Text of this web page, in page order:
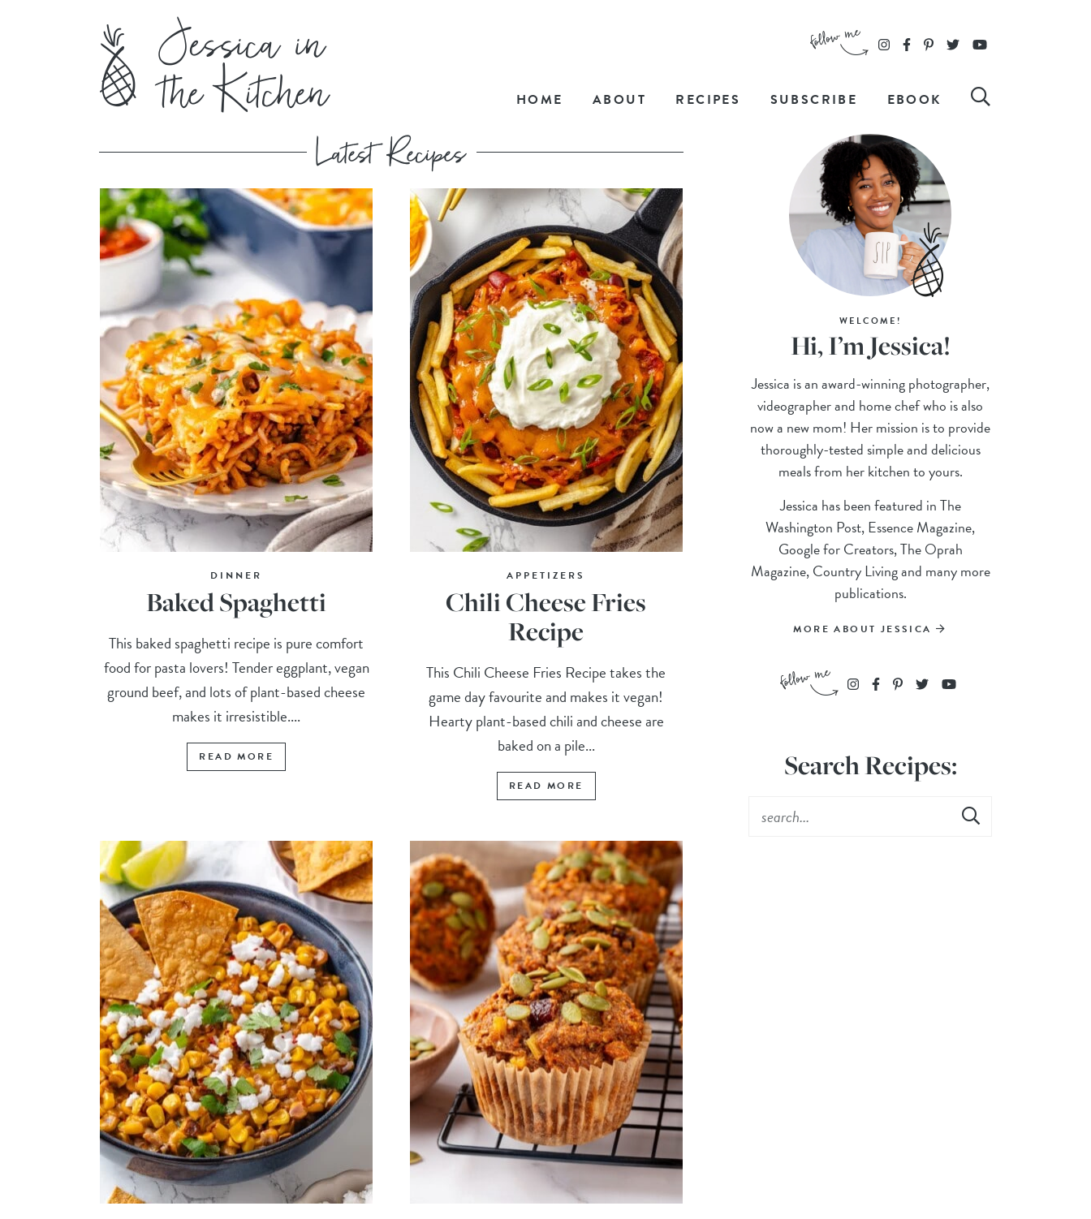
HOME ABOUT RECIPES SUBSCRIBE EBOOK
DINNER
Baked Spaghetti
This baked spaghetti recipe is pure comfort
food for pasta lovers! Tender eggplant, vegan
ground beef, and lots of plant-based cheese
makes it irresistible....
READ MORE
APPETIZERS
Chili Cheese Fries
Recipe
This Chili Cheese Fries Recipe takes the
game day favourite and makes it vegan!
Hearty plant-based chili and cheese are
baked on a pile...
READ MORE
WELCOME!
Hi, I’m Jessica!
Jessica is an award-winning photographer,
videographer and home chef who is also
now a new mom! Her mission is to provide
thoroughly-tested simple and delicious
meals from her kitchen to yours.
Jessica has been featured in The
Washington Post, Essence Magazine,
Google for Creators, The Oprah
Magazine, Country Living and many more
publications.
MORE ABOUT JESSICA
Search Recipes: